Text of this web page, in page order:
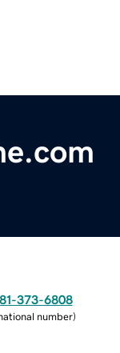
373-6808
number)